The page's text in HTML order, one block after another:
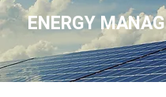
ENERGY